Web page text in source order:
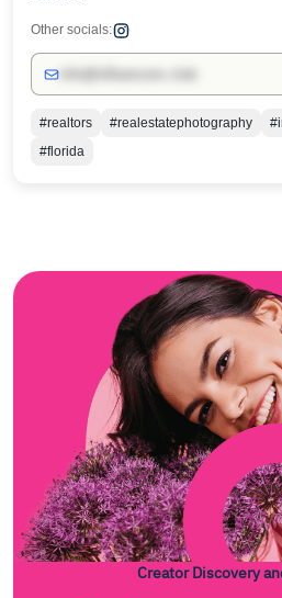
Other socials:
#realtors #realestatephotography
#florida
Creator Discovery